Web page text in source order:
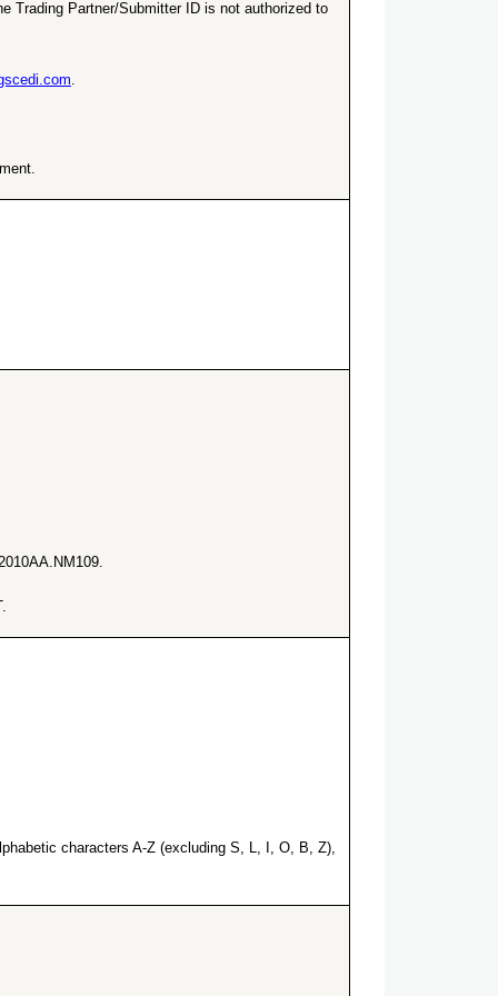
Trading Partner/Submitter ID is not authorized to
characters A-Z (excluding S, L, I, O, B, Z),